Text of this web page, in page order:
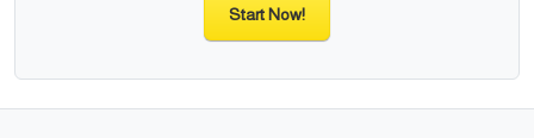
Start Now!